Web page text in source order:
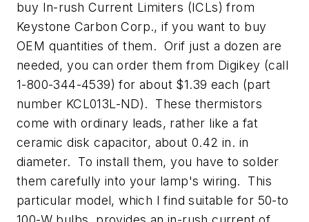
buy In-rush Current Limiters (ICLs) from
Keystone Carbon Corp., if you want to buy
OEM quantities of them. Orif just a dozen are
needed, you can order them from Digikey (call
1-800-344-4539) for about $1.39 each (part
number KCL013L-ND). These thermistors
come with ordinary leads, rather like a fat
ceramic disk capacitor, about 0.42 in. in
diameter. To install them, you have to solder
them carefully into your lamp's wiring. This
particular model, which I find suitable for 50-to